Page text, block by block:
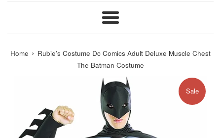
Menu
Home › Rubie's Costume Dc Comics Adult Deluxe Muscle Chest
The Batman Costume
Sale